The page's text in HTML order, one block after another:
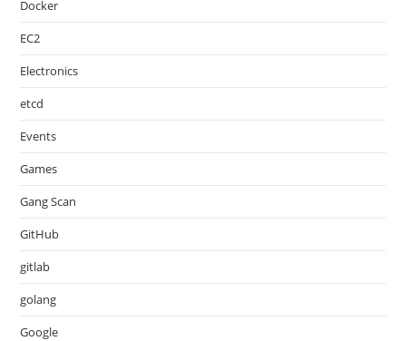
Docker
EC2
Electronics
etcd
Events
Games
Gang Scan
GitHub
gitlab
golang
Google